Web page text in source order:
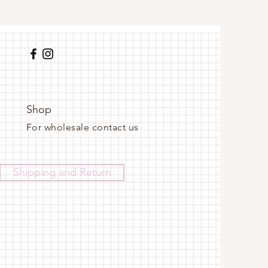
Shop
For wholesale contact us
Shipping and Return